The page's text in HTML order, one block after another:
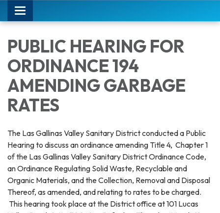
Toggle navigation
PUBLIC HEARING FOR
ORDINANCE 194
AMENDING GARBAGE
RATES
The Las Gallinas Valley Sanitary District conducted a Public
Hearing to discuss an ordinance amending Title 4, Chapter 1
of the Las Gallinas Valley Sanitary District Ordinance Code,
an Ordinance Regulating Solid Waste, Recyclable and
Organic Materials, and the Collection, Removal and Disposal
Thereof, as amended, and relating to rates to be charged.
This hearing took place at the District office at 101 Lucas